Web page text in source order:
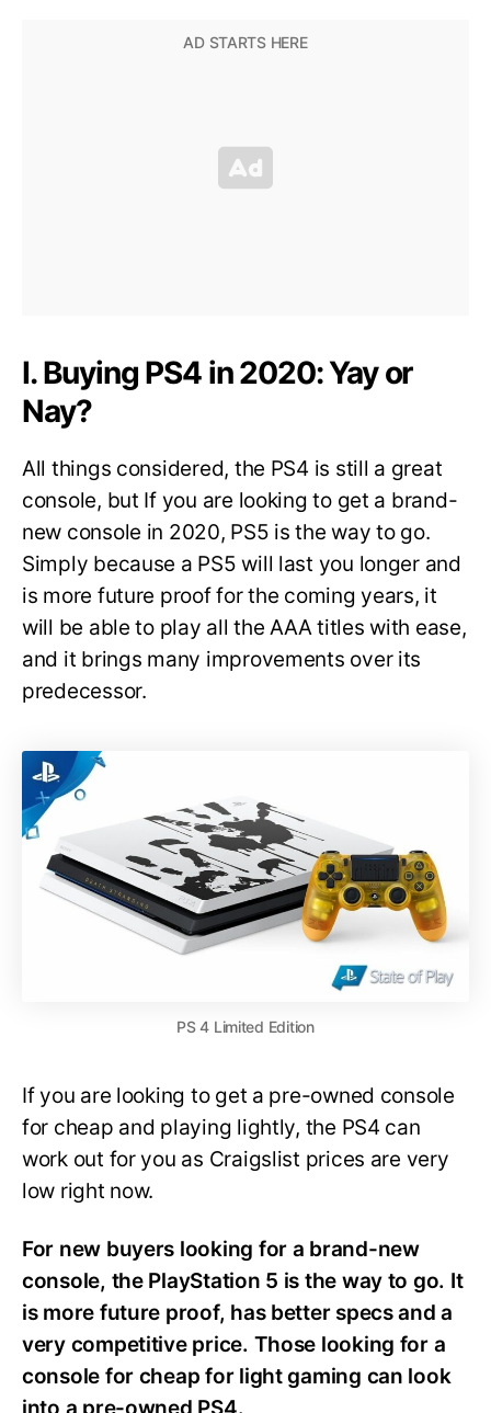
I. Buying PS4 in 2020: Yay or
Nay?
All things considered, the PS4 is still a great
console, but If you are looking to get a brand-
new console in 2020, PS5 is the way to go.
Simply because a PS5 will last you longer and
is more future proof for the coming years, it
will be able to play all the AAA titles with ease,
and it brings many improvements over its
predecessor.
PS 4 Limited Edition
If you are looking to get a pre-owned console
for cheap and playing lightly, the PS4 can
work out for you as Craigslist prices are very
low right now.
For new buyers looking for a brand-new
console, the PlayStation 5 is the way to go. It
is more future proof, has better specs and a
very competitive price. Those looking for a
console for cheap for light gaming can look